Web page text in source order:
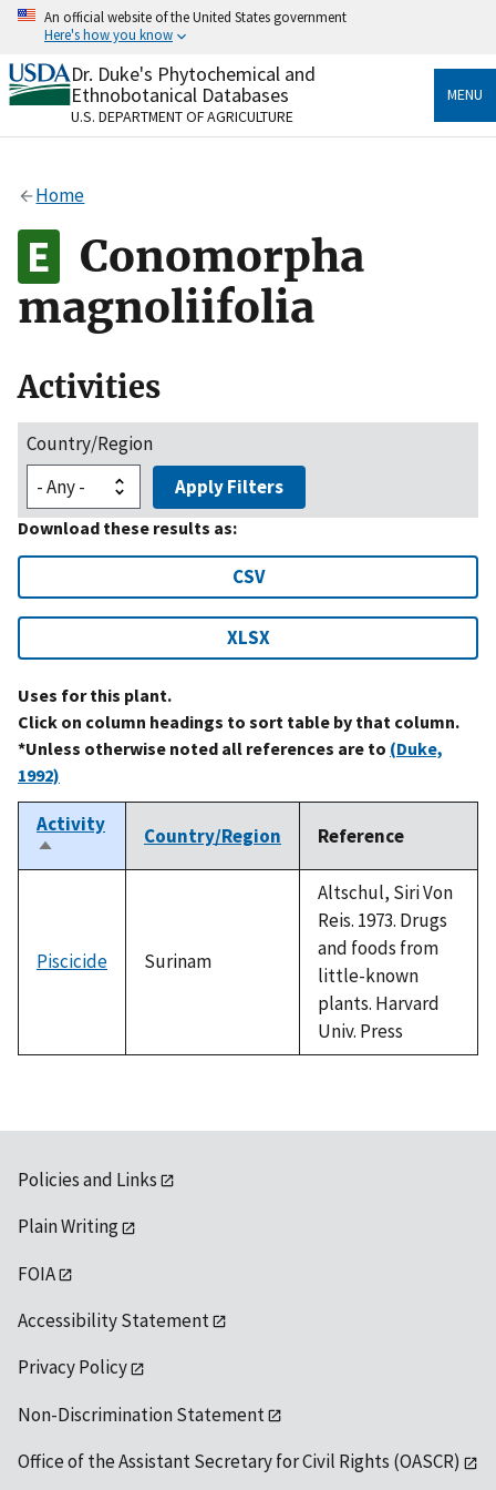
Skip
content
An official website of the United States government
Here's how you know
Official websites use .gov
A.govwebsite belongs to an official government
organization in the United States.
Alock
to the .gov website. Share sensitive information only
on official, secure websites.
Dr. Duke's Phytochemical and
Ethnobotanical Databases
U.S. DEPARTMENT OF AGRICULTURE
MENU
Home
Conomorpha
magnoliifolia
Activities
Country/Region
Apply Filters
Download these results as:
CSV
XLSX
Uses for this plant.
Click on column headings to sort table by that column.
*Unless otherwise noted all references are to (Duke,
1992)
Activity
Sort
descending
Country/Region Reference
Piscicide Surinam
Altschul, Siri Von
Reis. 1973. Drugs
and foods from
little-known
plants. Harvard
Univ. Press
Policies and Links
Plain Writing
FOIA
Accessibility Statement
Privacy Policy
Non-Discrimination Statement
Office of the Assistant Secretary for Civil Rights (OASCR)